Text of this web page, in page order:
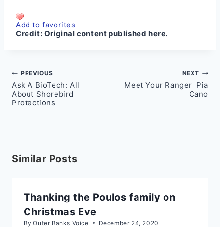
Add to favorites
Credit: Original content published here.
Post
navigation
PREVIOUS
Ask A BioTech: All
About Shorebird
Protections
NEXT
Meet Your Ranger: Pia
Cano
Similar Posts
Thanking the Poulos family on
Christmas Eve
By Outer Banks Voice December 24, 2020